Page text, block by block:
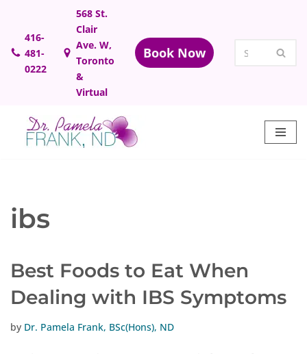
Skip
to
content
416-
481-
0222
568 St.
Clair
Ave. W,
Toronto
&
Virtual
Book Now
ibs
Best Foods to Eat When
Dealing with IBS Symptoms
by Dr. Pamela Frank, BSc(Hons), ND